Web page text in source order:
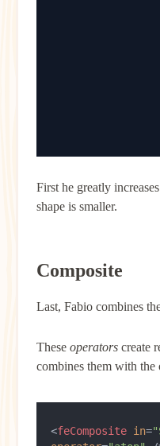
First he greatly
shape is smaller.
Composite
Last, Fabio combines
These operatorscreate
combines them with the
<feComposite in=